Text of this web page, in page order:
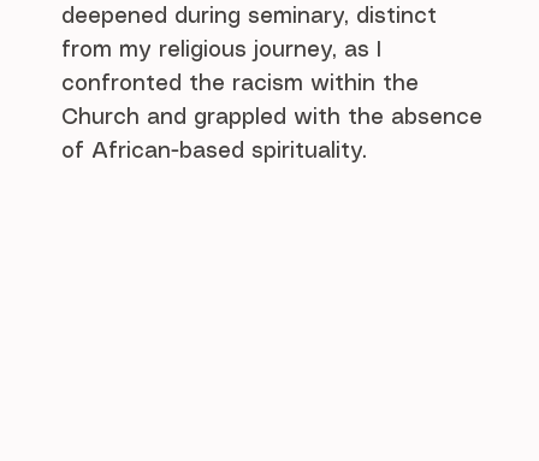
deepened during seminary, distinct
from my religious journey, as I
confronted the racism within the
Church and grappled with the absence
of African-based spirituality.